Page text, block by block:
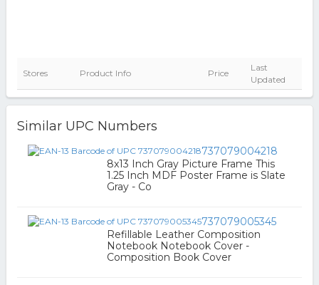
Stores Product Info Price
Last
Updated
Similar UPC Numbers
737079004218
8x13 Inch Gray Picture Frame This
1.25 Inch MDF Poster Frame is Slate
Gray - Co
737079005345
Refillable Leather Composition
Notebook Notebook Cover -
Composition Book Cover